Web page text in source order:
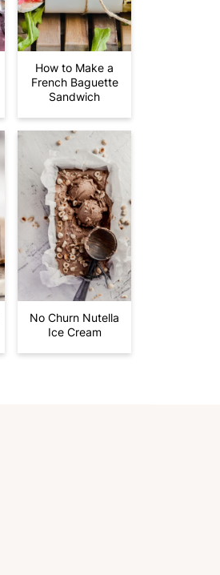
How to Make a
French Baguette
Sandwich
No Churn Nutella
Ice Cream